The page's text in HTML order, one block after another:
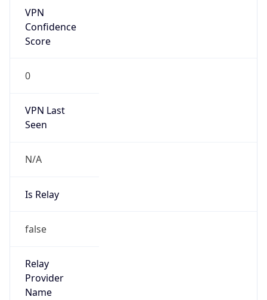
VPN
Confidence
Score
0
VPN Last
Seen
N/A
Is Relay
false
Relay
Provider
Name